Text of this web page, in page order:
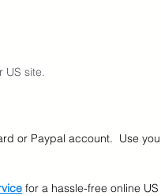
US site.
or Paypal account.  Use
for a hassle-free online